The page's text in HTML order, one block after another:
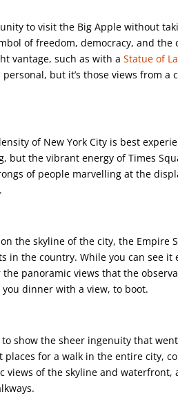
to visit the Big Apple without
of freedom, democracy, and
vantage, such as with aStatue of
but it’s those views from
of New York City is best
but the vibrant energy of Times
of people marvelling at the
the skyline of the city, the Empire
in the country. While you can see it
panoramic views that the
dinner with a view, to boot.
show the sheer ingenuity that
places for a walk in the entire city,
views of the skyline and